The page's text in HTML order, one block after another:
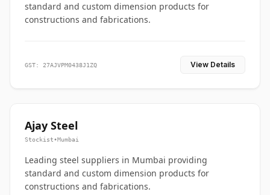
standard and custom dimension products for
constructions and fabrications.
GST: 27AJVPM0438J1ZQ View Details
Ajay Steel
Stockist•Mumbai
Leading steel suppliers in Mumbai providing
standard and custom dimension products for
constructions and fabrications.